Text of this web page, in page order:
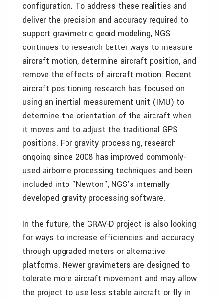
configuration. To address these realities and
deliver the precision and accuracy required to
support gravimetric geoid modeling, NGS
continues to research better ways to measure
aircraft motion, determine aircraft position, and
remove the effects of aircraft motion. Recent
aircraft positioning research has focused on
using an inertial measurement unit (IMU) to
determine the orientation of the aircraft when
it moves and to adjust the traditional GPS
positions. For gravity processing, research
ongoing since 2008 has improved commonly-
used airborne processing techniques and been
included into "Newton", NGS’s internally
developed gravity processing software.
In the future, the GRAV-D project is also looking
for ways to increase efficiencies and accuracy
through upgraded meters or alternative
platforms. Newer gravimeters are designed to
tolerate more aircraft movement and may allow
the project to use less stable aircraft or fly in